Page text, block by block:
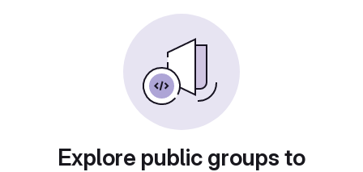
Explore public groups to